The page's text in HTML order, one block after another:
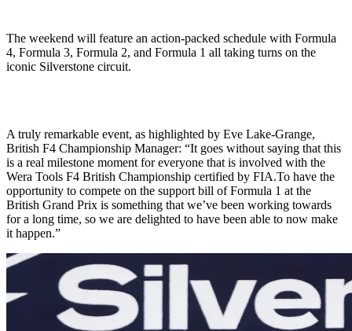
The weekend will feature an action-packed schedule with Formula
4, Formula 3, Formula 2, and Formula 1 all taking turns on the
iconic Silverstone circuit.
A truly remarkable event, as highlighted by Eve Lake-Grange,
British F4 Championship Manager: “It goes without saying that this
is a real milestone moment for everyone that is involved with the
Wera Tools F4 British Championship certified by FIA.To have the
opportunity to compete on the support bill of Formula 1 at the
British Grand Prix is something that we’ve been working towards
for a long time, so we are delighted to have been able to now make
it happen.”